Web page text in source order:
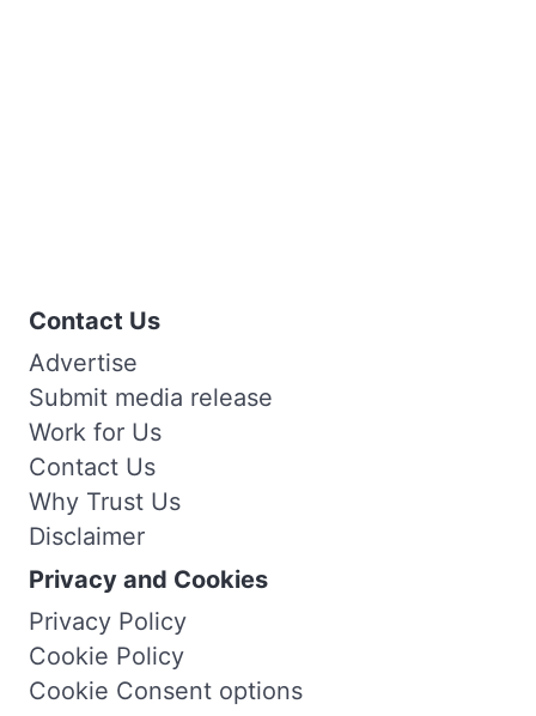
Contact Us
Advertise
Submit media release
Work for Us
Contact Us
Why Trust Us
Disclaimer
Privacy and Cookies
Privacy Policy
Cookie Policy
Cookie Consent options